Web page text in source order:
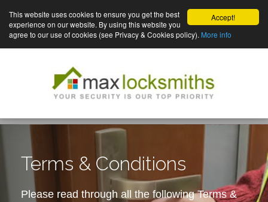
Accept!
This website uses cookies to ensure you get the best
experience on our website. By using this website you
agree to our use of cookies (see Privacy & Cookies policy). More info
Terms & Conditions
Please read through all the following Terms &